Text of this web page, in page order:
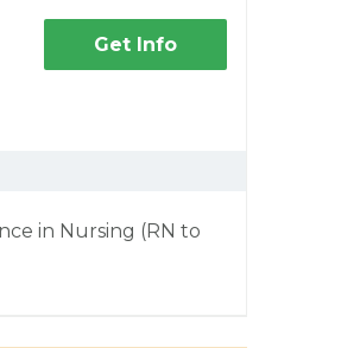
Get Info
in Nursing (RN to